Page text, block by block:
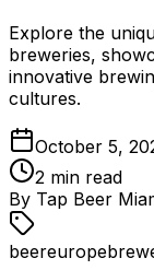
Explore the
breweries,
innovative
cultures.
October 5,
2 min read
By Tap Beer
beereurope